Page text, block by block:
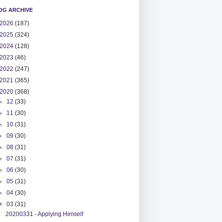
ARCHIVE
2026 (187)
2025 (324)
2024 (128)
2023 (46)
2022 (247)
2021 (365)
2020 (368)
12(33)
11(30)
10(31)
09(30)
08(31)
07(31)
06(30)
05(31)
04(30)
03(31)
20200331 - Applying Himself